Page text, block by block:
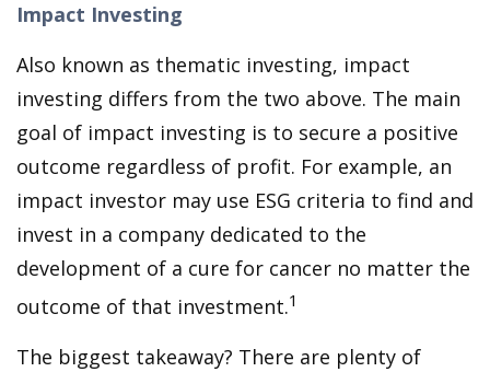
Impact Investing
Also known as thematic investing, impact
investing differs from the two above. The main
goal of impact investing is to secure a positive
outcome regardless of profit. For example, an
impact investor may use ESG criteria to find and
invest in a company dedicated to the
development of a cure for cancer no matter the
outcome of that investment.1
The biggest takeaway? There are plenty of